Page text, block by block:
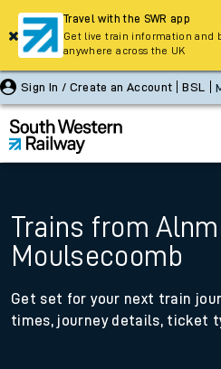
Sign In / Create an Account BSL
Trains from
Moulsecoomb
Get set for your next train
times, journey details, ticket
Travel with the SWR app
Get live train information and
anywhere across the UK